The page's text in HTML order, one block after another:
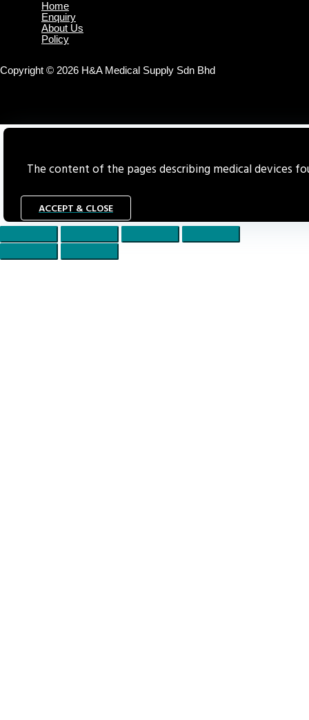
Home
Enquiry
About Us
Policy
Copyright © 2026 H&A Medical Supply Sdn Bhd
The content of the pages describing medical devices
ACCEPT & CLOSE